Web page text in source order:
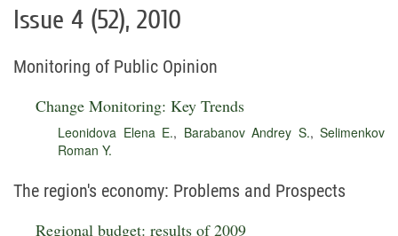
Issue 4 (52), 2010
Monitoring of Public Opinion
Change Monitoring: Key Trends
Leonidova Elena E., Barabanov Andrey S., Selimenkov
Roman Y.
The region's economy: Problems and Prospects
Regional budget: results of 2009